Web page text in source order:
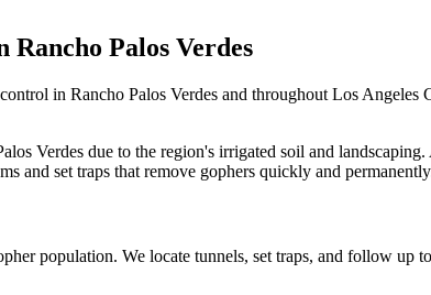
Rancho Palos Verdes
in Rancho Palos Verdes and throughout Los Angeles
Verdes due to the region's irrigated soil and
and set traps that remove gophers quickly and
population. We locate tunnels, set traps, and follow up